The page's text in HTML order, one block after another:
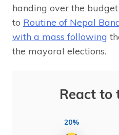
handing over the
to Routine of Nepal
with a mass following
the mayoral elections.
React to
20%